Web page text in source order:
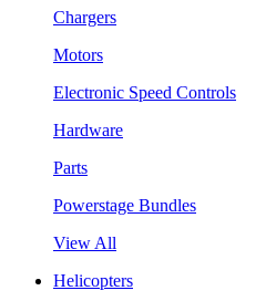
Chargers
Motors
Electronic Speed Controls
Hardware
Parts
Powerstage Bundles
View All
Helicopters